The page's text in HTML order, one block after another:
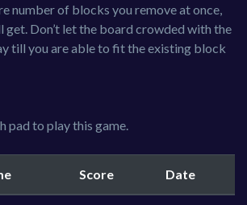
number of blocks you remove at once,
get. Don’t let the board crowded with the
till you are able to fit the existing block
pad to play this game.
Score Date